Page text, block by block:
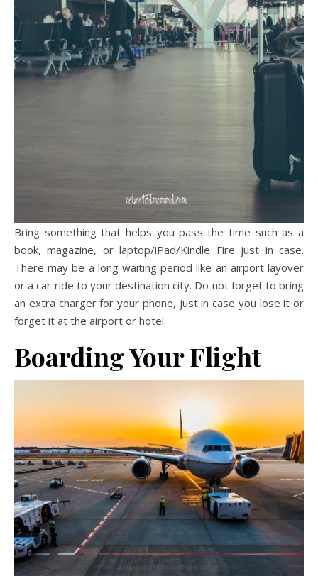
Bring something that helps you pass the time such as a
book, magazine, or laptop/iPad/Kindle Fire just in case.
There may be a long waiting period like an airport layover
or a car ride to your destination city. Do not forget to bring
an extra charger for your phone, just in case you lose it or
forget it at the airport or hotel.
Boarding Your Flight